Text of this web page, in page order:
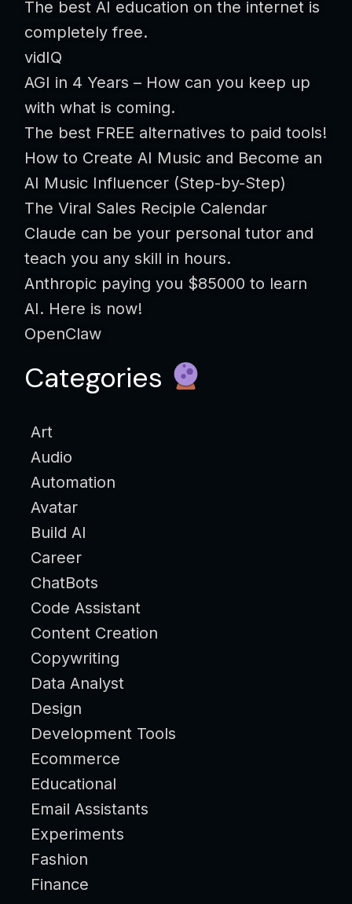
The best AI education on the internet is
completely free.
vidIQ
AGI in 4 Years – How can you keep up
with what is coming.
The best FREE alternatives to paid tools!
How to Create AI Music and Become an
AI Music Influencer (Step-by-Step)
The Viral Sales Reciple Calendar
Claude can be your personal tutor and
teach you any skill in hours.
Anthropic paying you $85000 to learn
AI. Here is now!
OpenClaw
Categories
Art
Audio
Automation
Avatar
Build AI
Career
ChatBots
Code Assistant
Content Creation
Copywriting
Data Analyst
Design
Development Tools
Ecommerce
Educational
Email Assistants
Experiments
Fashion
Finance